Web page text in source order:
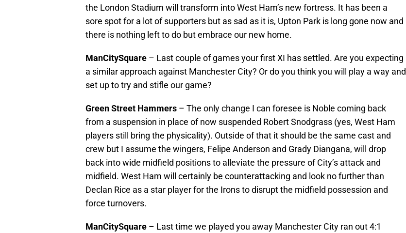
the London Stadium will transform into West Ham’s new fortress. It has been a
sore spot for a lot of supporters but as sad as it is, Upton Park is long gone now and
there is nothing left to do but embrace our new home.
ManCitySquare – Last couple of games your first XI has settled. Are you expecting
a similar approach against Manchester City? Or do you think you will play a way and
set up to try and stifle our game?
Green Street Hammers – The only change I can foresee is Noble coming back
from a suspension in place of now suspended Robert Snodgrass (yes, West Ham
players still bring the physicality). Outside of that it should be the same cast and
crew but I assume the wingers, Felipe Anderson and Grady Diangana, will drop
back into wide midfield positions to alleviate the pressure of City’s attack and
midfield. West Ham will certainly be counterattacking and look no further than
Declan Rice as a star player for the Irons to disrupt the midfield possession and
force turnovers.
ManCitySquare – Last time we played you away Manchester City ran out 4:1